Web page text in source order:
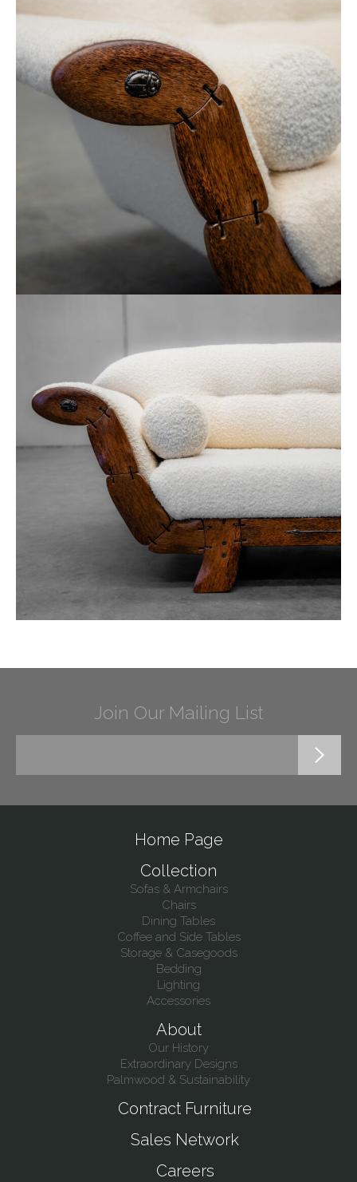
Join Our Mailing List
Home Page
Collection
Sofas & Armchairs
Chairs
Dining Tables
Coffee and Side Tables
Storage & Casegoods
Bedding
Lighting
Accessories
About
Our History
Extraordinary Designs
Palmwood & Sustainability
Contract Furniture
Sales Network
Careers